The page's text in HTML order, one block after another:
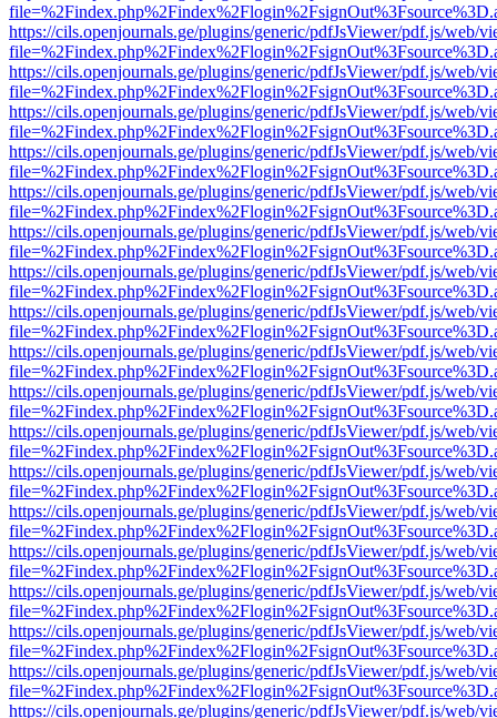
https://cils.openjournals.ge/plugins/generic/pdfJsViewer/pdf.js/web/
https://cils.openjournals.ge/plugins/generic/pdfJsViewer/pdf.js/web/
https://cils.openjournals.ge/plugins/generic/pdfJsViewer/pdf.js/web/
https://cils.openjournals.ge/plugins/generic/pdfJsViewer/pdf.js/web/
https://cils.openjournals.ge/plugins/generic/pdfJsViewer/pdf.js/web/
https://cils.openjournals.ge/plugins/generic/pdfJsViewer/pdf.js/web/
https://cils.openjournals.ge/plugins/generic/pdfJsViewer/pdf.js/web/
https://cils.openjournals.ge/plugins/generic/pdfJsViewer/pdf.js/web/
https://cils.openjournals.ge/plugins/generic/pdfJsViewer/pdf.js/web/
https://cils.openjournals.ge/plugins/generic/pdfJsViewer/pdf.js/web/
https://cils.openjournals.ge/plugins/generic/pdfJsViewer/pdf.js/web/
https://cils.openjournals.ge/plugins/generic/pdfJsViewer/pdf.js/web/
https://cils.openjournals.ge/plugins/generic/pdfJsViewer/pdf.js/web/
https://cils.openjournals.ge/plugins/generic/pdfJsViewer/pdf.js/web/
https://cils.openjournals.ge/plugins/generic/pdfJsViewer/pdf.js/web/
https://cils.openjournals.ge/plugins/generic/pdfJsViewer/pdf.js/web/
https://cils.openjournals.ge/plugins/generic/pdfJsViewer/pdf.js/web/
https://cils.openjournals.ge/plugins/generic/pdfJsViewer/pdf.js/web/